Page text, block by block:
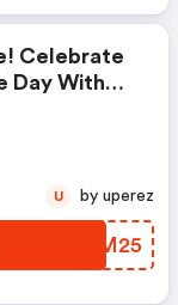
Celebrate
Day With
FPBM25
U by uperez